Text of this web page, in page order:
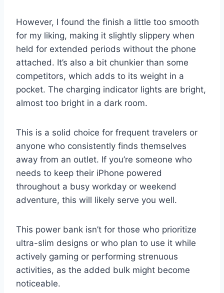
However, I found the finish a little too smooth
for my liking, making it slightly slippery when
held for extended periods without the phone
attached. It’s also a bit chunkier than some
competitors, which adds to its weight in a
pocket. The charging indicator lights are bright,
almost too bright in a dark room.
This is a solid choice for frequent travelers or
anyone who consistently finds themselves
away from an outlet. If you’re someone who
needs to keep their iPhone powered
throughout a busy workday or weekend
adventure, this will likely serve you well.
This power bank isn’t for those who prioritize
ultra-slim designs or who plan to use it while
actively gaming or performing strenuous
activities, as the added bulk might become
noticeable.